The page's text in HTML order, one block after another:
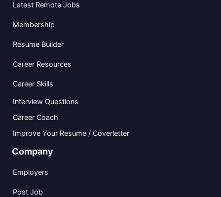
Latest Remote Jobs
Membership
Resume Builder
Career Resources
Career Skills
Interview Questions
Career Coach
Improve Your Resume / Coverletter
Company
Employers
Post Job